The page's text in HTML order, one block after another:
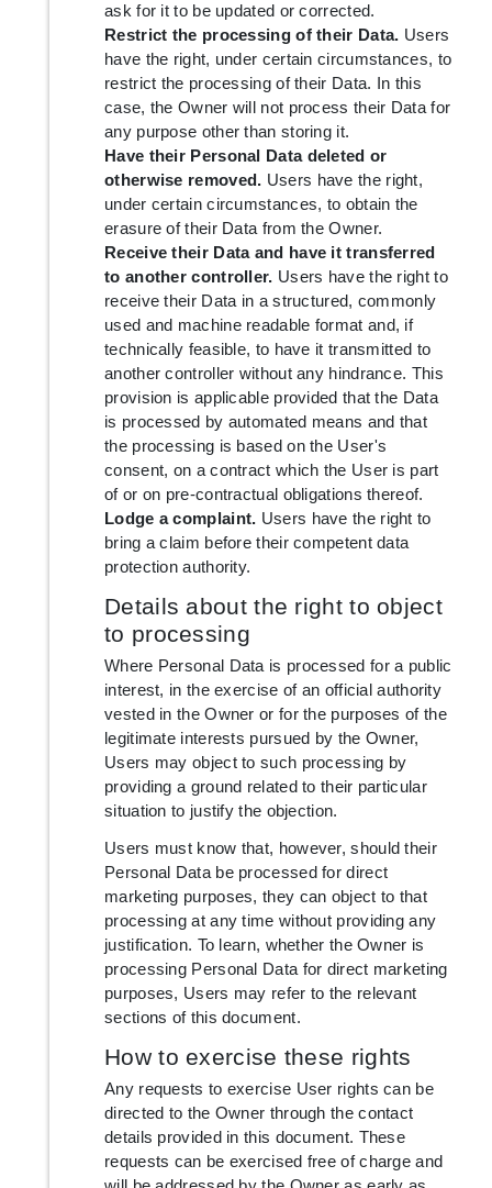
ask for it to be updated or corrected.
Restrict the processing of their Data. Users
have the right, under certain circumstances, to
restrict the processing of their Data. In this
case, the Owner will not process their Data for
any purpose other than storing it.
Have their Personal Data deleted or
otherwise removed. Users have the right,
under certain circumstances, to obtain the
erasure of their Data from the Owner.
Receive their Data and have it transferred
to another controller. Users have the right to
receive their Data in a structured, commonly
used and machine readable format and, if
technically feasible, to have it transmitted to
another controller without any hindrance. This
provision is applicable provided that the Data
is processed by automated means and that
the processing is based on the User's
consent, on a contract which the User is part
of or on pre-contractual obligations thereof.
Lodge a complaint. Users have the right to
bring a claim before their competent data
protection authority.
Details about the right to object
to processing
Where Personal Data is processed for a public
interest, in the exercise of an official authority
vested in the Owner or for the purposes of the
legitimate interests pursued by the Owner,
Users may object to such processing by
providing a ground related to their particular
situation to justify the objection.
Users must know that, however, should their
Personal Data be processed for direct
marketing purposes, they can object to that
processing at any time without providing any
justification. To learn, whether the Owner is
processing Personal Data for direct marketing
purposes, Users may refer to the relevant
sections of this document.
How to exercise these rights
Any requests to exercise User rights can be
directed to the Owner through the contact
details provided in this document. These
requests can be exercised free of charge and